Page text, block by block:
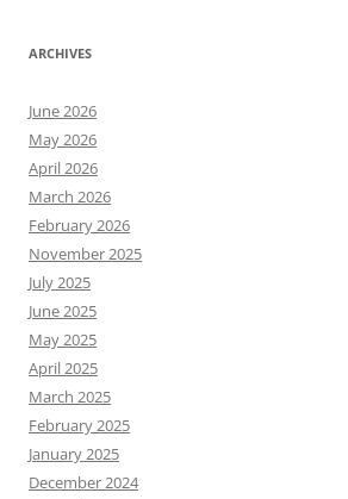
ARCHIVES
June 2026
May 2026
April 2026
March 2026
February 2026
November 2025
July 2025
June 2025
May 2025
April 2025
March 2025
February 2025
January 2025
December 2024